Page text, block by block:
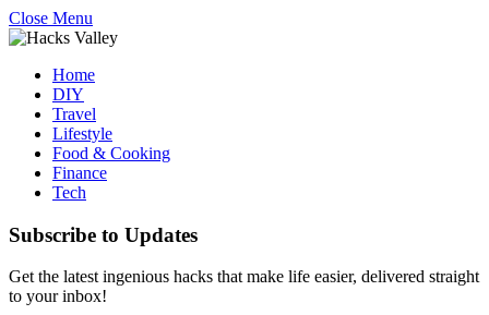
Close Menu
Home
DIY
Travel
Lifestyle
Food & Cooking
Finance
Tech
Subscribe to Updates
Get the latest ingenious hacks that make life easier, delivered straight
to your inbox!